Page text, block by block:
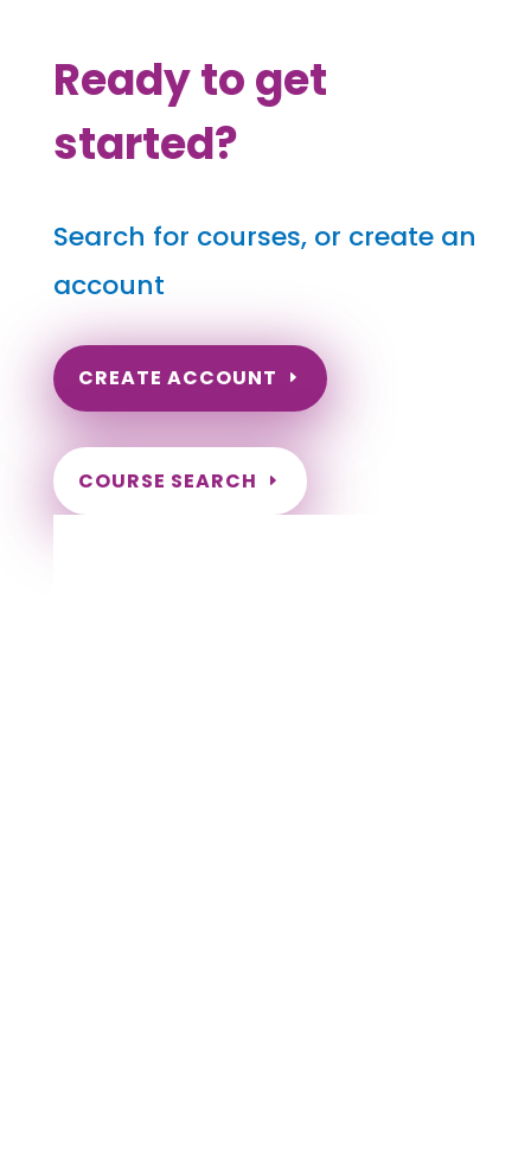
Ready to get
started?
Search for courses, or create an
account
CREATE ACCOUNT
COURSE SEARCH
Arkansas Massage Continuing Education